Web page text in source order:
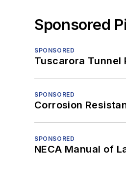
Sponsored
SPONSORED
Tuscarora Tunnel
SPONSORED
Corrosion
SPONSORED
NECA Manual of